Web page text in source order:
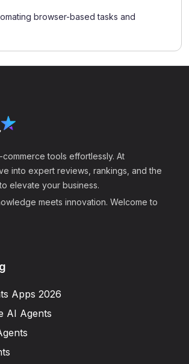
browser-based tasks and
tools effortlessly. At
into expert reviews, rankings, and the
elevate your business.
meets innovation. Welcome to
Apps 2026
AI Agents